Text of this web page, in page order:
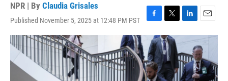
NPR | By Claudia Grisales
Published November 5, 2025 at 12:48 PM PST
F
a
c
e
b
o
T
w
i
t
t
e
L
i
k
e
d
E
m
a
i
l